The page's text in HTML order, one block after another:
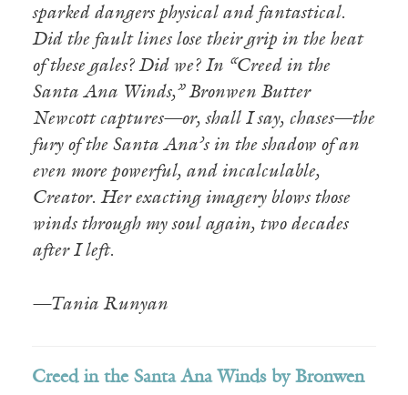
sparked dangers physical and fantastical.
Did the fault lines lose their grip in the heat
of these gales? Did we? In “Creed in the
Santa Ana Winds,” Bronwen Butter
Newcott captures—or, shall I say, chases—the
fury of the Santa Ana’s in the shadow of an
even more powerful, and incalculable,
Creator. Her exacting imagery blows those
winds through my soul again, two decades
after I left.
—Tania Runyan
Creed in the Santa Ana Winds by Bronwen